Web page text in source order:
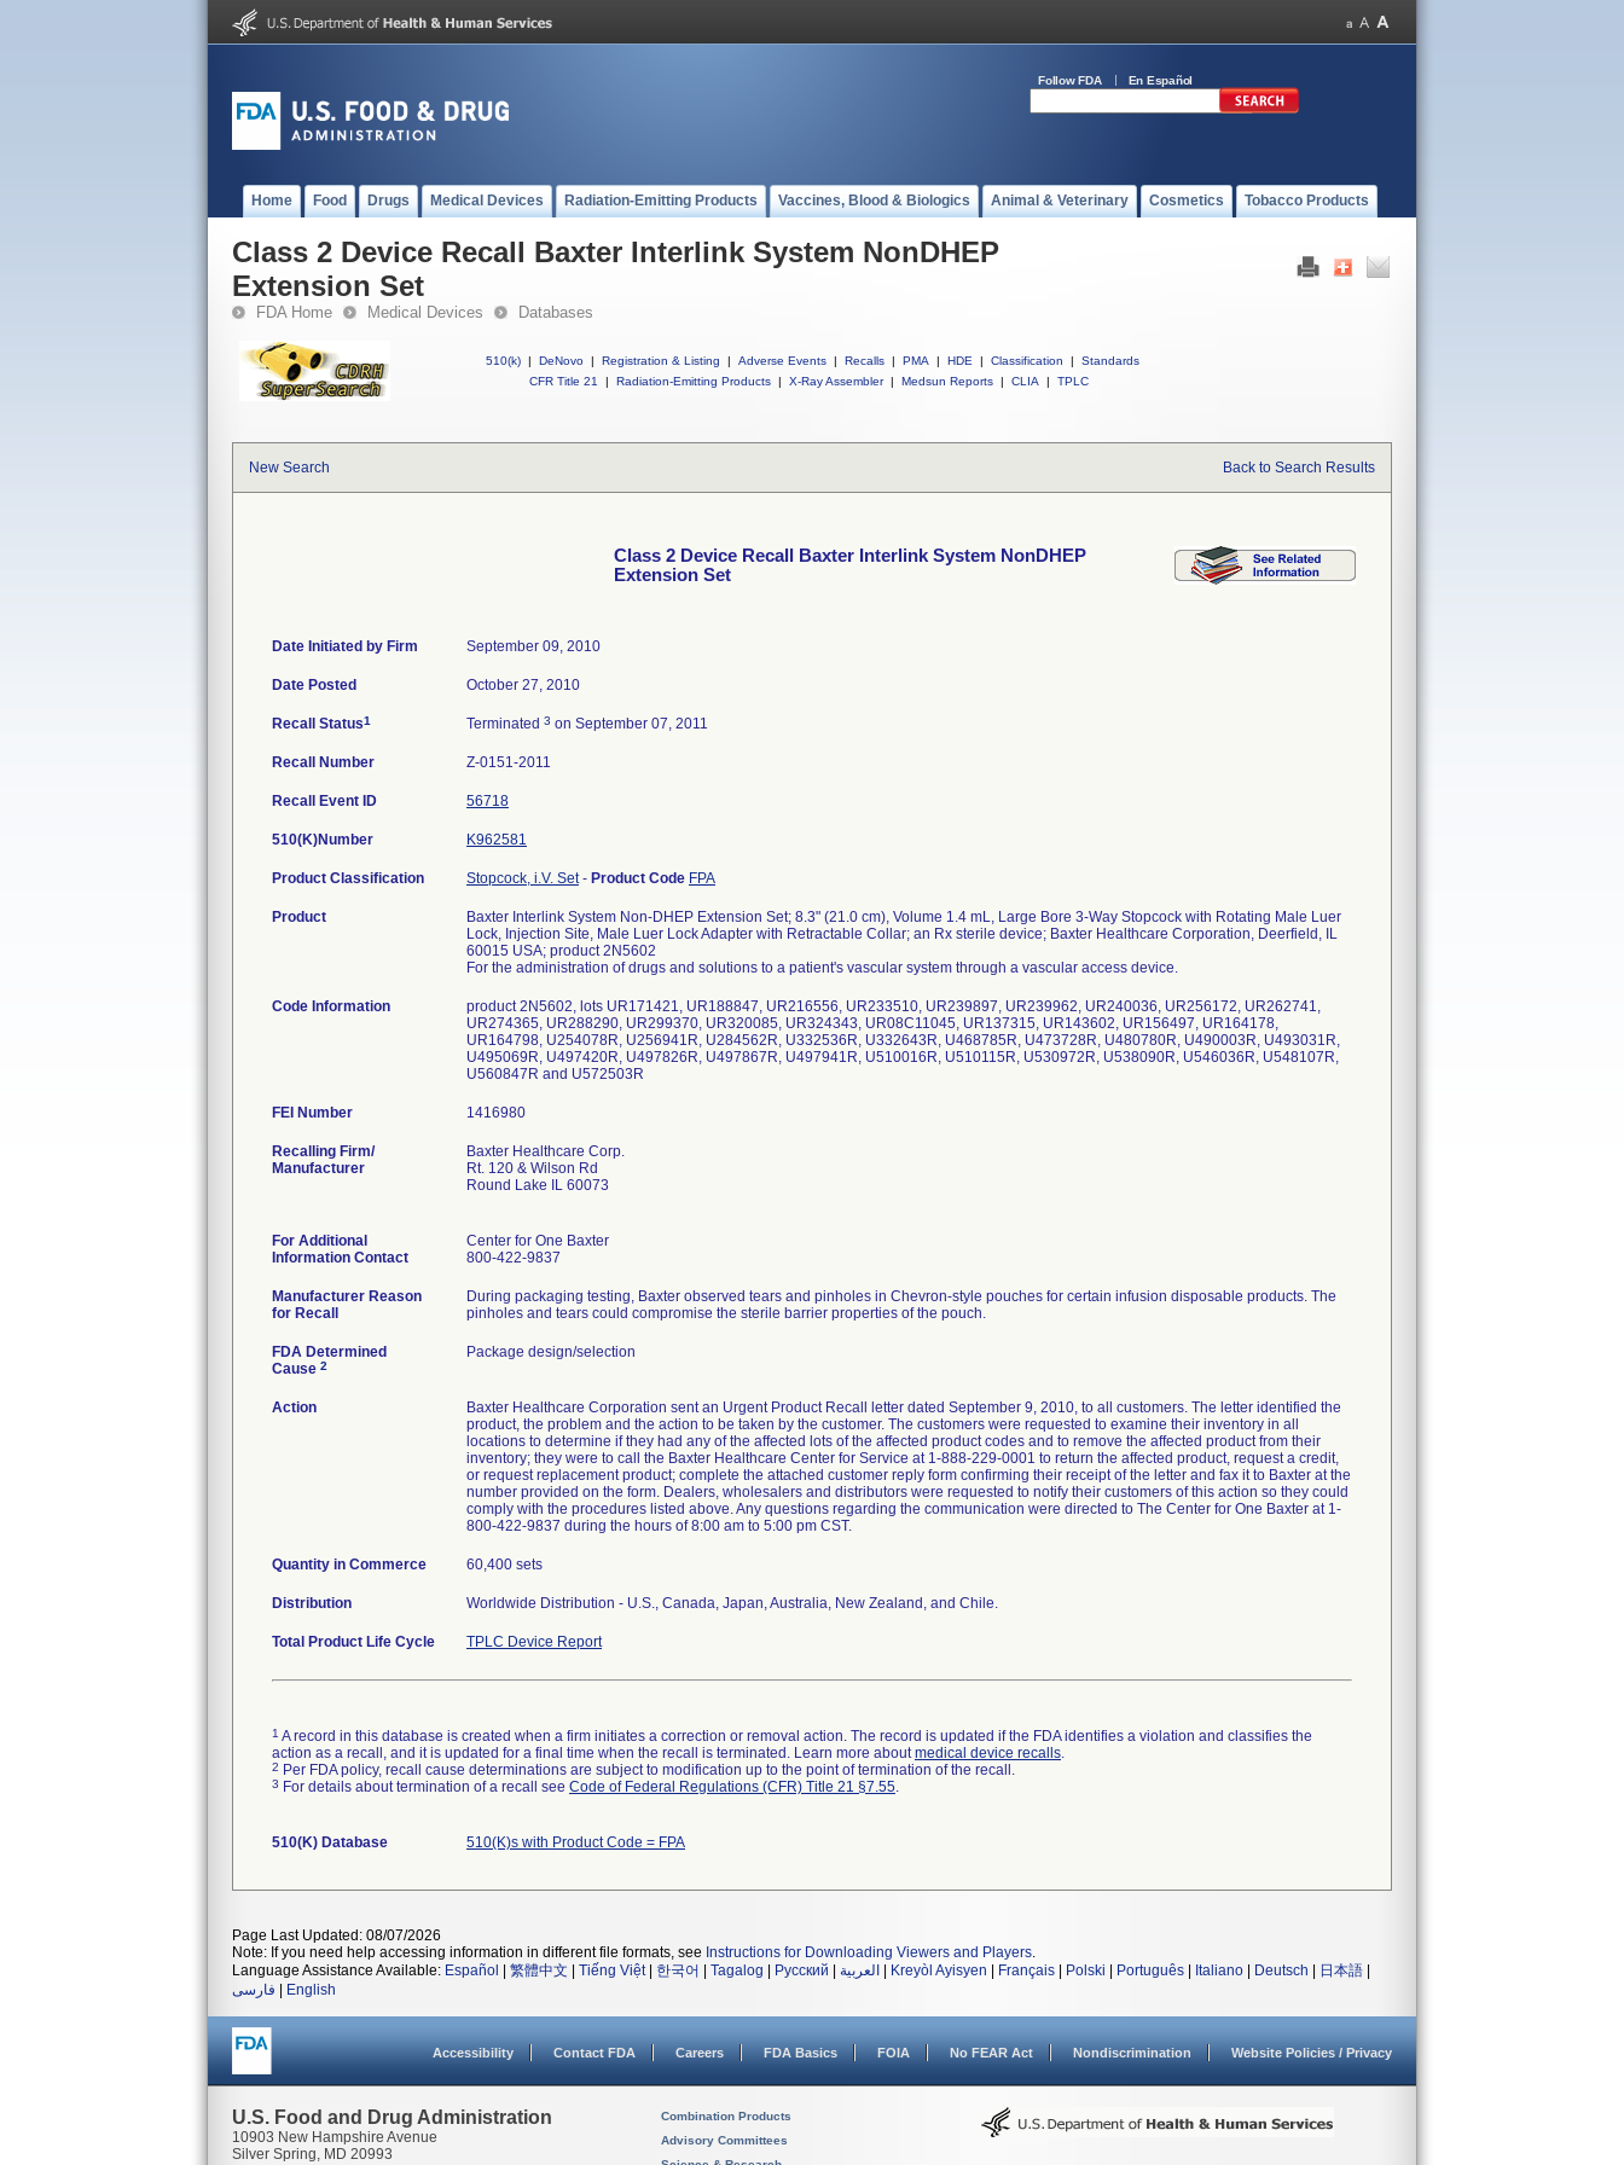
Follow FDA En Español
Home Food Drugs Medical Devices Radiation-Emitting Products Vaccines, Blood & Biologics Animal & Veterinary Cosmetics Tobacco Products
Class 2 Device Recall Baxter Interlink System NonDHEP
Extension Set
FDA Home Medical Devices Databases
510(k) | DeNovo | Registration & Listing | Adverse Events | Recalls | PMA | HDE | Classification |
Standards
CFR Title 21
| Radiation-Emitting Products | X-Ray Assembler | Medsun Reports | CLIA | TPLC
New Search Back to Search Results
Class 2 Device Recall Baxter Interlink System NonDHEP
Extension Set
Date Initiated by Firm September 09, 2010
Date Posted October 27, 2010
Recall Status1 Terminated 3 on September 07, 2011
Recall Number Z-0151-2011
Recall Event ID 56718
510(K)Number K962581
Product Classification Stopcock, i.V. Set- Product Code FPA
Product
Baxter Interlink System Non-DHEP Extension Set; 8.3" (21.0 cm), Volume 1.4 mL, Large Bore 3-Way Stopcock with Rotating Male Luer
Lock, Injection Site, Male Luer Lock Adapter with Retractable Collar; an Rx sterile device; Baxter Healthcare Corporation, Deerfield, IL
60015 USA; product 2N5602
For the administration of drugs and solutions to a patient's vascular system through a vascular access device.
Code Information
product 2N5602, lots UR171421, UR188847, UR216556, UR233510, UR239897, UR239962, UR240036, UR256172, UR262741,
UR274365, UR288290, UR299370, UR320085, UR324343, UR08C11045, UR137315, UR143602, UR156497, UR164178,
UR164798, U254078R, U256941R, U284562R, U332536R, U332643R, U468785R, U473728R, U480780R, U490003R, U493031R,
U495069R, U497420R, U497826R, U497867R, U497941R, U510016R, U510115R, U530972R, U538090R, U546036R, U548107R,
U560847R and U572503R
FEI Number
Recalling Firm/
Manufacturer
Baxter Healthcare Corp.
Rt. 120 & Wilson Rd
Round Lake IL 60073
For Additional
Information Contact
Center for One Baxter
800-422-9837
Manufacturer Reason
for Recall
During packaging testing, Baxter observed tears and pinholes in Chevron-style pouches for certain infusion disposable products. The
pinholes and tears could compromise the sterile barrier properties of the pouch.
FDA Determined
Cause 2
Package design/selection
Action
Baxter Healthcare Corporation sent an Urgent Product Recall letter dated September 9, 2010, to all customers. The letter identified the
product, the problem and the action to be taken by the customer. The customers were requested to examine their inventory in all
locations to determine if they had any of the affected lots of the affected product codes and to remove the affected product from their
inventory; they were to call the Baxter Healthcare Center for Service at 1-888-229-0001 to return the affected product, request a credit,
or request replacement product; complete the attached customer reply form confirming their receipt of the letter and fax it to Baxter at the
number provided on the form. Dealers, wholesalers and distributors were requested to notify their customers of this action so they could
comply with the procedures listed above. Any questions regarding the communication were directed to The Center for One Baxter at 1-
800-422-9837 during the hours of 8:00 am to 5:00 pm CST.
Quantity in Commerce 60,400 sets
Distribution Worldwide Distribution - U.S., Canada, Japan, Australia, New Zealand, and Chile.
Total Product Life Cycle TPLC Device Report
1 A record in this database is created when a firm initiates a correction or removal action. The record is updated if the FDA identifies a violation and classifies the
action as a recall, and it is updated for a final time when the recall is terminated. Learn more aboutmedical device recalls.
2 Per FDA policy, recall cause determinations are subject to modification up to the point of termination of the recall.
3 For details about termination of a recall see Code of Federal Regulations (CFR) Title 21 §7.55.
510(K) Database 510(K)s with Product Code = FPA
Page Last Updated: 08/07/2026
Note: If you need help accessing information in different file formats, see Instructions for Downloading Viewers and Players.
Language Assistance Available: Español 繁體中文 Tiếng Việt| 한국어 Tagalog Русский العربية Kreyòl Ayisyen Français Polski Português Italiano Deutsch 日本語
فارسی
English
Accessibility Contact FDA Careers FDA Basics FOIA No FEAR Act Nondiscrimination Website Policies / Privacy
U.S. Food and Drug Administration
10903 New Hampshire Avenue
Silver Spring, MD 20993
Combination Products
Advisory Committees